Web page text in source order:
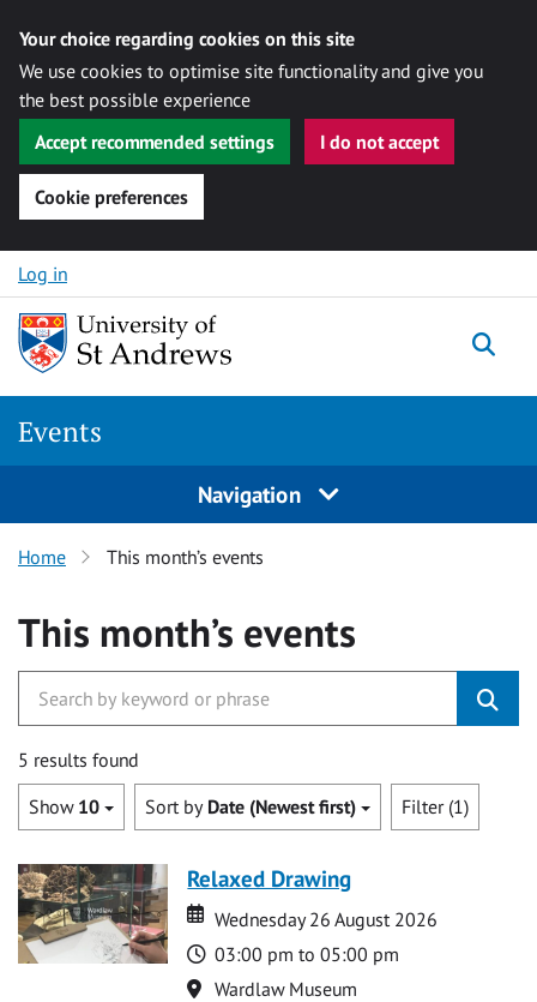
Your choice regarding cookies on this site
We use cookies to optimise site functionality and give you
the best possible experience
Accept recommended settings
I do not accept
Cookie preferences
Skip to content
Log in
Events
Navigation
Home This month’s events
This month’s events
5 results found
Show 10 Sort by Date (Newest first) Filter (1)
Relaxed Drawing
Date
Date
Wednesday 26 August 2026
Time
03:00 pm to 05:00 pm
Location
Wardlaw Museum